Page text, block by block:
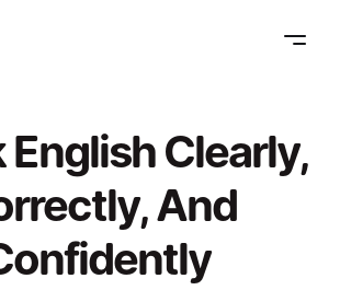
English Clearly,
And